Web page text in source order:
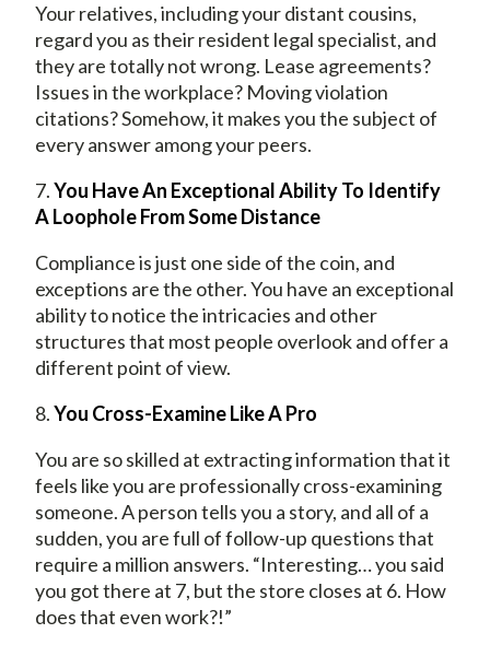
Your relatives, including your distant cousins,
regard you as their resident legal specialist, and
they are totally not wrong. Lease agreements?
Issues in the workplace? Moving violation
citations? Somehow, it makes you the subject of
every answer among your peers.
7.You Have An Exceptional Ability To Identify
A Loophole From Some Distance
Compliance is just one side of the coin, and
exceptions are the other. You have an exceptional
ability to notice the intricacies and other
structures that most people overlook and offer a
different point of view.
8.You Cross-Examine Like A Pro
You are so skilled at extracting information that it
feels like you are professionally cross-examining
someone. A person tells you a story, and all of a
sudden, you are full of follow-up questions that
require a million answers. “Interesting… you said
you got there at 7, but the store closes at 6. How
does that even work?!”